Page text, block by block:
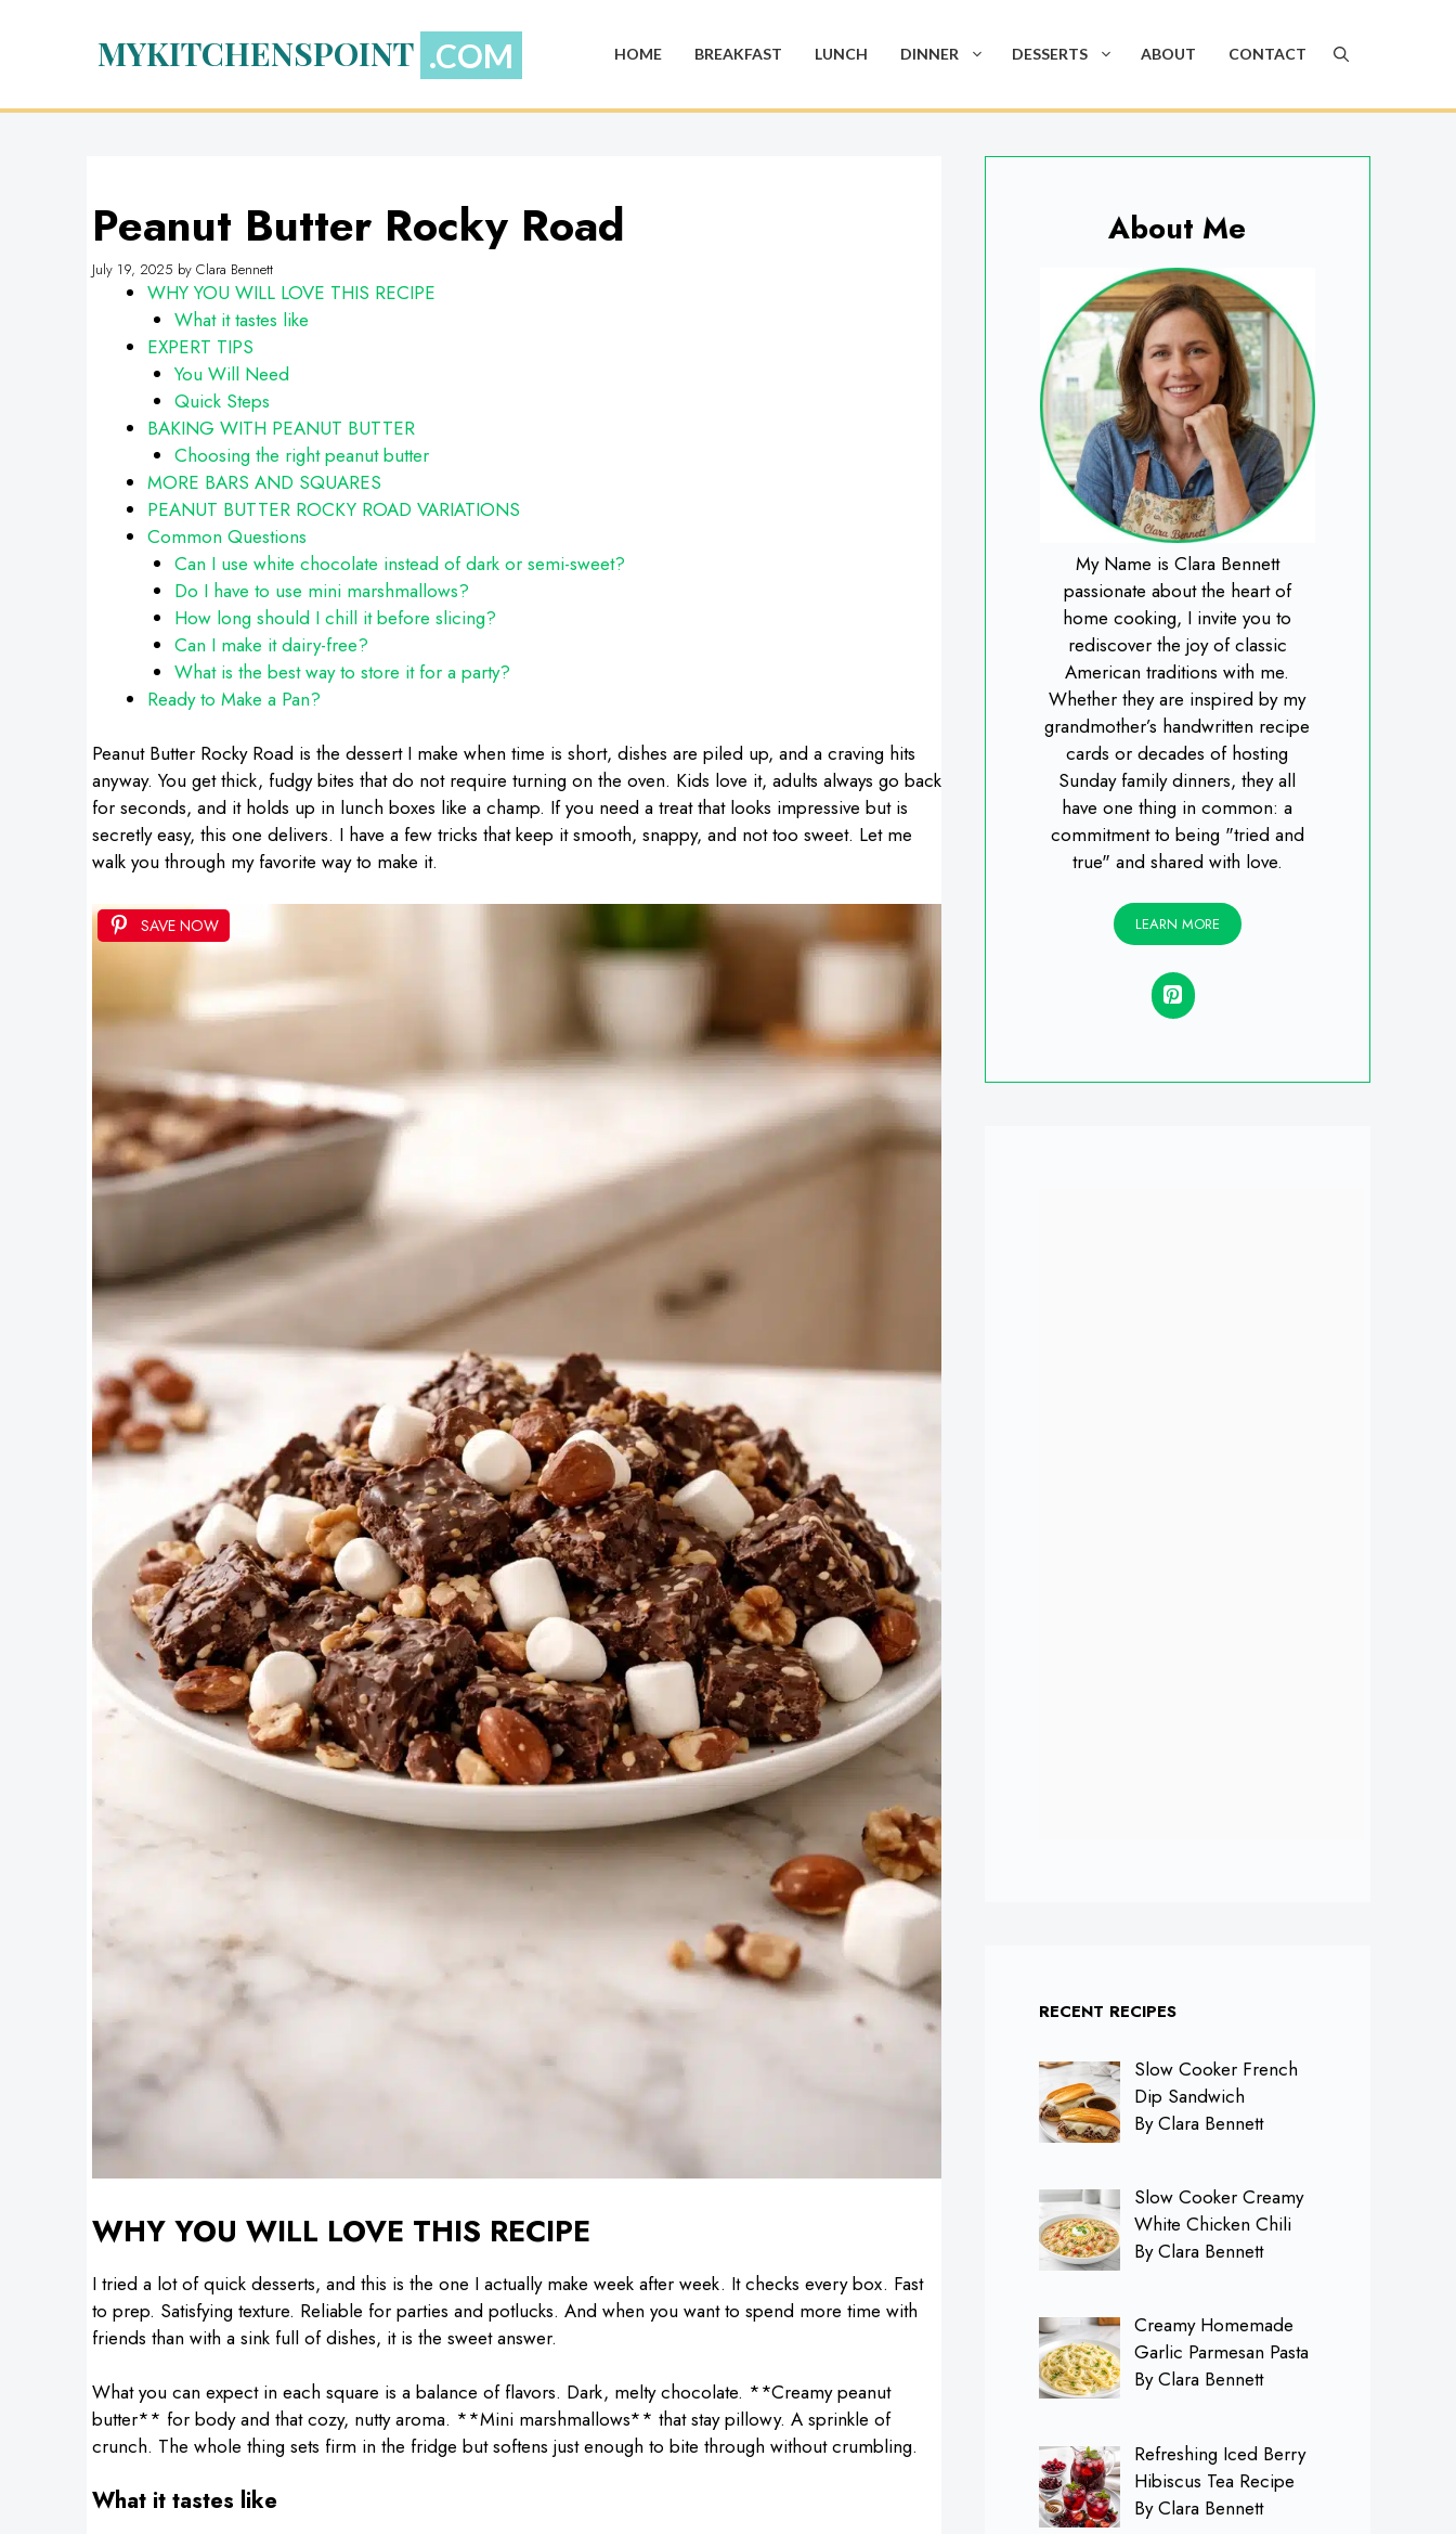
MYKITCHENSPOINT HOME BREAKFAST LUNCH DINNER DESSERTS ABOUT CONTACT
Peanut Butter Rocky Road
July 19, 2025 by Clara Bennett
WHY YOU WILL LOVE THIS RECIPE
What it tastes like
EXPERT TIPS
You Will Need
Quick Steps
BAKING WITH PEANUT BUTTER
Choosing the right peanut butter
MORE BARS AND SQUARES
PEANUT BUTTER ROCKY ROAD VARIATIONS
Common Questions
Can I use white chocolate instead of dark or semi-sweet?
Do I have to use mini marshmallows?
How long should I chill it before slicing?
Can I make it dairy-free?
What is the best way to store it for a party?
Ready to Make a Pan?
Peanut Butter Rocky Road is the dessert I make when time is short, dishes are piled up, and a craving hits
anyway. You get thick, fudgy bites that do not require turning on the oven. Kids love it, adults always go back
for seconds, and it holds up in lunch boxes like a champ. If you need a treat that looks impressive but is
secretly easy, this one delivers. I have a few tricks that keep it smooth, snappy, and not too sweet. Let me
walk you through my favorite way to make it.
SAVE NOW
WHY YOU WILL LOVE THIS RECIPE
I tried a lot of quick desserts, and this is the one I actually make week after week. It checks every box. Fast
to prep. Satisfying texture. Reliable for parties and potlucks. And when you want to spend more time with
friends than with a sink full of dishes, it is the sweet answer.
What you can expect in each square is a balance of flavors. Dark, melty chocolate. **Creamy peanut
butter** for body and that cozy, nutty aroma. **Mini marshmallows** that stay pillowy. A sprinkle of
crunch. The whole thing sets firm in the fridge but softens just enough to bite through without crumbling.
What it tastes like
About Me
My Name is Clara Bennett
passionate about the heart of
home cooking, I invite you to
rediscover the joy of classic
American traditions with me.
Whether they are inspired by my
grandmother’s handwritten recipe
cards or decades of hosting
Sunday family dinners, they all
have one thing in common: a
commitment to being "tried and
true" and shared with love.
LEARN MORE
RECENT RECIPES
Slow Cooker French
Dip Sandwich
By Clara Bennett
Slow Cooker Creamy
White Chicken Chili
By Clara Bennett
Creamy Homemade
Garlic Parmesan Pasta
By Clara Bennett
Refreshing Iced Berry
Hibiscus Tea Recipe
By Clara Bennett